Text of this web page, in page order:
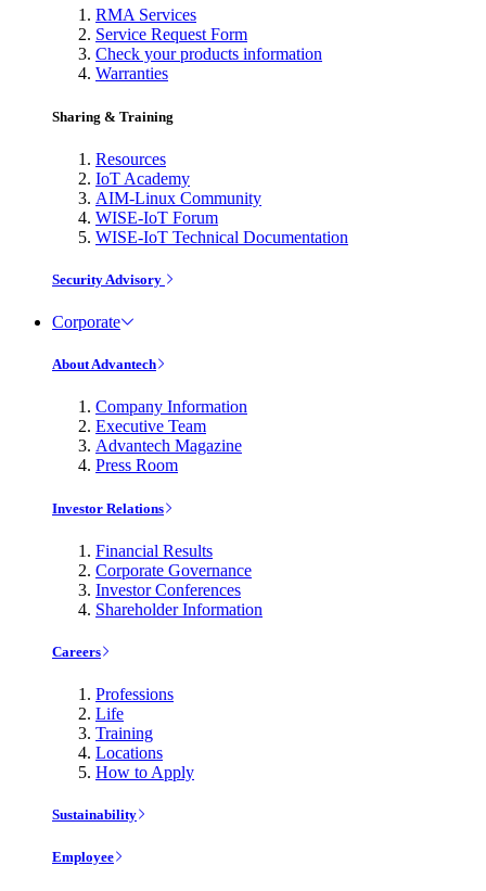
RMA Services
Service Request Form
Check your products information
Warranties
Sharing & Training
Resources
IoT Academy
AIM-Linux Community
WISE-IoT Forum
WISE-IoT Technical Documentation
Security Advisory
Corporate
About Advantech
Company Information
Executive Team
Advantech Magazine
Press Room
Investor Relations
Financial Results
Corporate Governance
Investor Conferences
Shareholder Information
Careers
Professions
Life
Training
Locations
How to Apply
Sustainability
Employee